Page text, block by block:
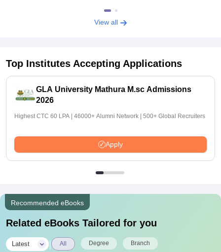
View all
Top Institutes Accepting Applications
GLA University Mathura M.sc Admissions
2026
Highest CTC 60 LPA | 46000+ Alumni Network | 500+ Global Recruiters
Apply
Recommended eBooks
Related eBooks Tailored for you
Latest All Degree Branch